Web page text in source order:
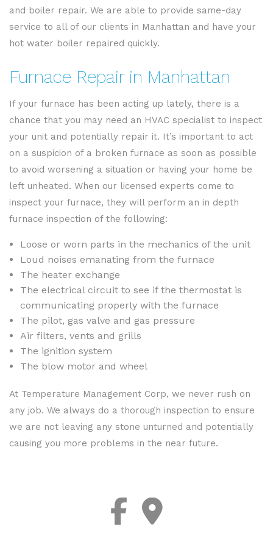
and boiler repair. We are able to provide same-day
service to all of our clients in Manhattan and have your
hot water boiler repaired quickly.
Furnace Repair in Manhattan
If your furnace has been acting up lately, there is a
chance that you may need an HVAC specialist to inspect
your unit and potentially repair it. It’s important to act
on a suspicion of a broken furnace as soon as possible
to avoid worsening a situation or having your home be
left unheated. When our licensed experts come to
inspect your furnace, they will perform an in depth
furnace inspection of the following:
Loose or worn parts in the mechanics of the unit
Loud noises emanating from the furnace
The heater exchange
The electrical circuit to see if the thermostat is
communicating properly with the furnace
The pilot, gas valve and gas pressure
Air filters, vents and grills
The ignition system
The blow motor and wheel
At Temperature Management Corp, we never rush on
any job. We always do a thorough inspection to ensure
we are not leaving any stone unturned and potentially
causing you more problems in the near future.